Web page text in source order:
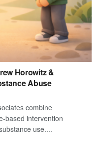
Horowitz &
Abuse
combine
based intervention
use....